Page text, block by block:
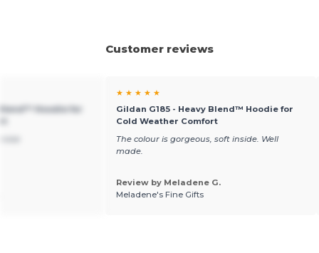
Customer reviews
Hoodie for
★ ★ ★ ★ ★
Gildan G185 - Heavy Blend™ Hoodie for
Cold Weather Comfort
The colour is gorgeous, soft inside. Well
made.
Review by Meladene G.
Meladene's Fine Gifts